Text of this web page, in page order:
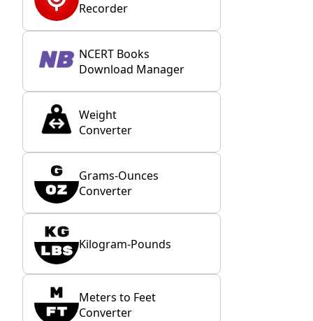
Recorder
NCERT Books
Download Manager
Weight
Converter
Grams-Ounces
Converter
Kilogram-Pounds
Meters to Feet
Converter